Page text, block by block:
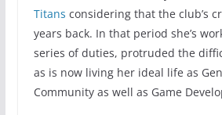
Titans considering that the club’s
years back. In that period she’s
series of duties, protruded the
as is now living her ideal life as
Community as well as Game